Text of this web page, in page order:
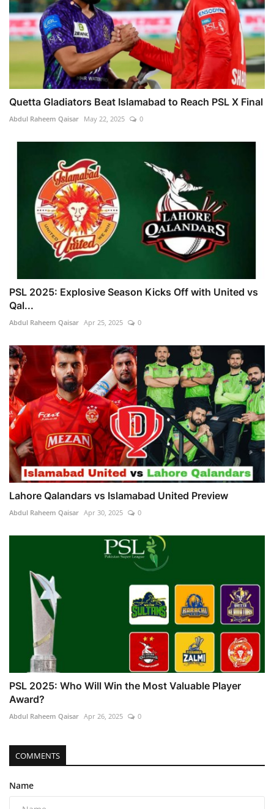
Quetta Gladiators Beat Islamabad to Reach PSL X Final
Abdul Raheem Qaisar May 22, 2025 0
PSL 2025: Explosive Season Kicks Off with United vs
Qal...
Abdul Raheem Qaisar Apr 25, 2025 0
Lahore Qalandars vs Islamabad United Preview
Abdul Raheem Qaisar Apr 30, 2025 0
PSL 2025: Who Will Win the Most Valuable Player
Award?
Abdul Raheem Qaisar Apr 26, 2025 0
COMMENTS
Name